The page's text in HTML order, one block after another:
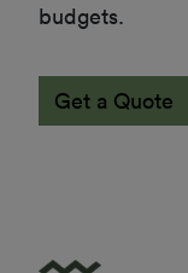
budgets.
Get a Quote